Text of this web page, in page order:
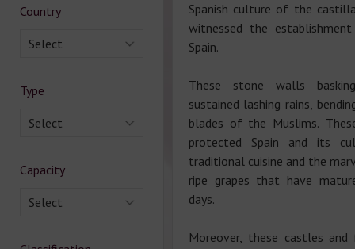
Country
Select
Type
Select
Capacity
Select
Spanish culture of the
witnessed the
Spain.
These stone walls
sustained lashing rains,
blades of the Muslims.
protected Spain and its
traditional cuisine and the
ripe grapes that have
days.
Moreover, these castles